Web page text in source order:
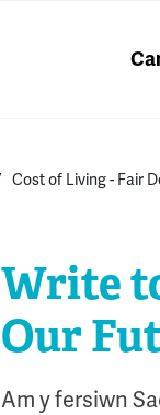
Cost of Living - Fair
Write
Our
Am y fersiwn